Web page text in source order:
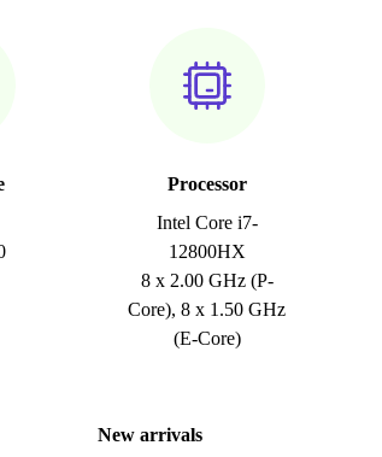
Processor
Intel Core i7-
12800HX
8 x 2.00 GHz (P-
Core), 8 x 1.50 GHz
(E-Core)
New arrivals